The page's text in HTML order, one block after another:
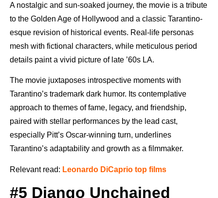
A nostalgic and sun-soaked journey, the movie is a tribute
to the Golden Age of Hollywood and a classic Tarantino-
esque revision of historical events. Real-life personas
mesh with fictional characters, while meticulous period
details paint a vivid picture of late ’60s LA.
The movie juxtaposes introspective moments with
Tarantino’s trademark dark humor. Its contemplative
approach to themes of fame, legacy, and friendship,
paired with stellar performances by the lead cast,
especially Pitt’s Oscar-winning turn, underlines
Tarantino’s adaptability and growth as a filmmaker.
Relevant read: Leonardo DiCaprio top films
#5 Django Unchained